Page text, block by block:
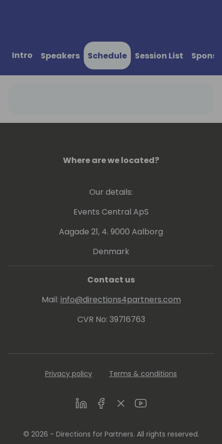
Intro Speakers Schedule Session List
Where are we located?
Our details:
Events Central ApS
Aagade 21, 4. 9000 Aalborg
Denmark
Contact us
Mail: info@directions4partners.com
CVR No: 39716763
Privacy policy Terms & conditions
LinkedInFacebookTwitterYoutube
© 2026 - Directions for Partners. All rights reserved.